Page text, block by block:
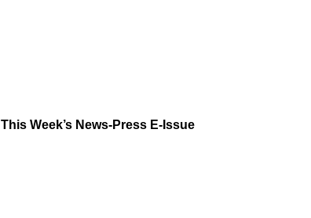
This Week’s News-Press E-Issue